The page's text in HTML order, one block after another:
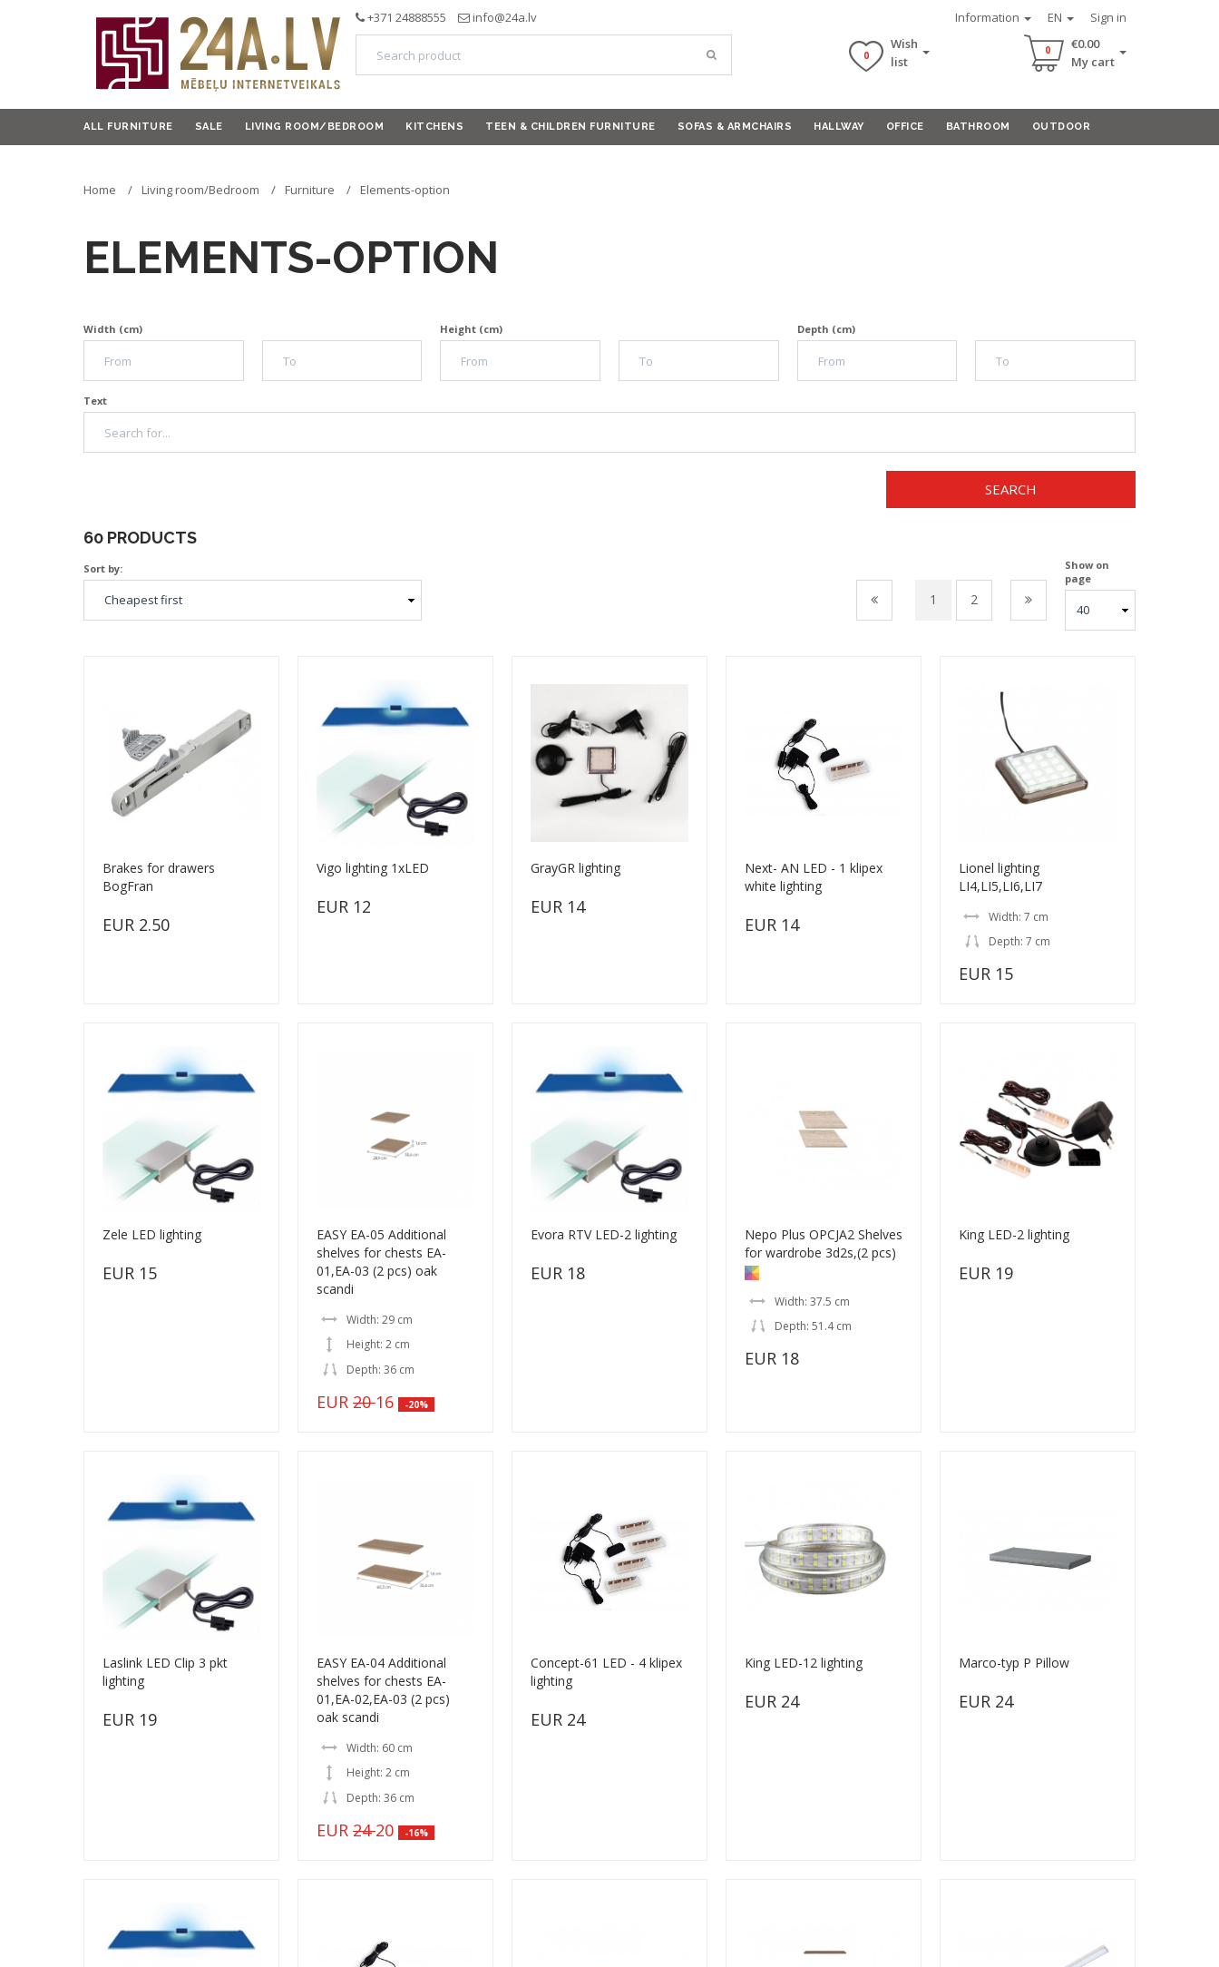
Information EN Sign in
+371 24888555 info@24a.lv
0
Wish
list
0
€0.00
My cart
ALL FURNITURE SALE LIVING ROOM/BEDROOM KITCHENS TEEN & CHILDREN FURNITURE SOFAS & ARMCHAIRS HALLWAY OFFICE BATHROOM OUTDOOR
Home Living room/Bedroom Furniture Elements-option
ELEMENTS-OPTION
Width (cm) Height (cm) Depth (cm)
Text
SEARCH
60 PRODUCTS
Sort by:
1 2
Show on
page
Brakes for drawers
BogFran
EUR 2.50
Vigo lighting 1xLED
EUR 12
GrayGR lighting
EUR 14
Next- AN LED - 1 klipex
white lighting
EUR 14
Lionel lighting
LI4,LI5,LI6,LI7
Width: 7 cm
Depth: 7 cm
EUR 15
Zele LED lighting
EUR 15
EASY EA-05 Additional
shelves for chests EA-
01,EA-03 (2 pcs) oak
scandi
Width: 29 cm
Height: 2 cm
Depth: 36 cm
EUR 2016 -20%
Evora RTV LED-2 lighting
EUR 18
Nepo Plus OPCJA2 Shelves
for wardrobe 3d2s,(2 pcs)
Width: 37.5 cm
Depth: 51.4 cm
EUR 18
King LED-2 lighting
EUR 19
Laslink LED Clip 3 pkt
lighting
EUR 19
EASY EA-04 Additional
shelves for chests EA-
01,EA-02,EA-03 (2 pcs)
oak scandi
Width: 60 cm
Height: 2 cm
Depth: 36 cm
EUR 2420 -16%
Concept-61 LED - 4 klipex
lighting
EUR 24
King LED-12 lighting
EUR 24
Marco-typ P Pillow
EUR 24